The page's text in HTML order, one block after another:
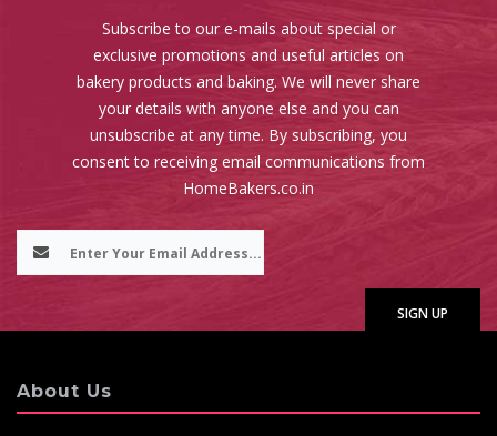
Subscribe to our e-mails about special or
exclusive promotions and useful articles on
bakery products and baking. We will never share
your details with anyone else and you can
unsubscribe at any time. By subscribing, you
consent to receiving email communications from
HomeBakers.co.in
About Us